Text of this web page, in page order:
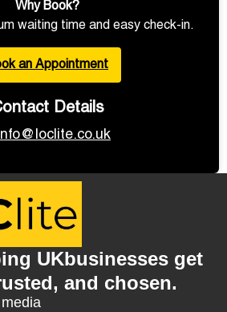
Why Book?
waiting time and easy check-in.
an Appointment
Details
UKbusinesses get
and chosen.